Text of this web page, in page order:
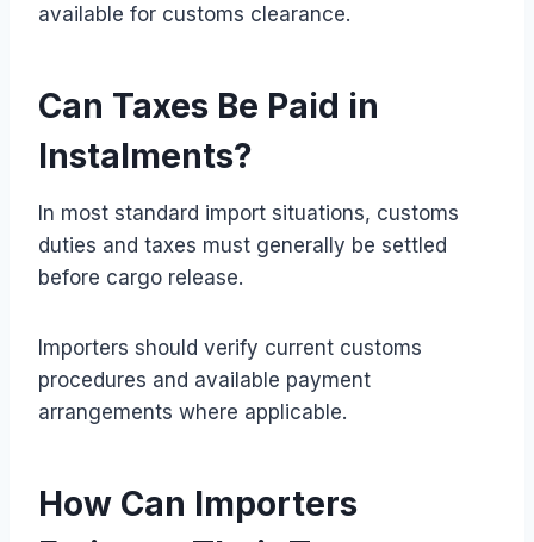
available for customs clearance.
Can Taxes Be Paid in
Instalments?
In most standard import situations, customs
duties and taxes must generally be settled
before cargo release.
Importers should verify current customs
procedures and available payment
arrangements where applicable.
How Can Importers